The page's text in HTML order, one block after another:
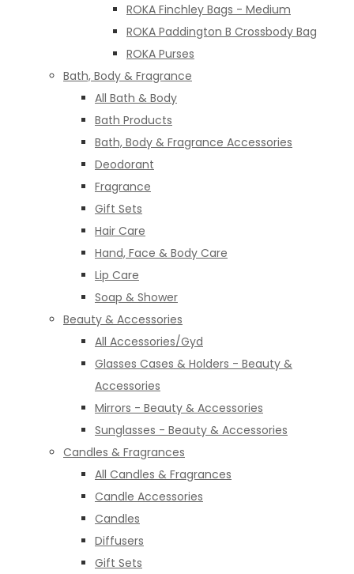
ROKA Finchley Bags - Medium
ROKA Paddington B Crossbody Bag
ROKA Purses
Bath, Body & Fragrance
All Bath & Body
Bath Products
Bath, Body & Fragrance Accessories
Deodorant
Fragrance
Gift Sets
Hair Care
Hand, Face & Body Care
Lip Care
Soap & Shower
Beauty & Accessories
All Accessories/Gyd
Glasses Cases & Holders - Beauty &
Accessories
Mirrors - Beauty & Accessories
Sunglasses - Beauty & Accessories
Candles & Fragrances
All Candles & Fragrances
Candle Accessories
Candles
Diffusers
Gift Sets